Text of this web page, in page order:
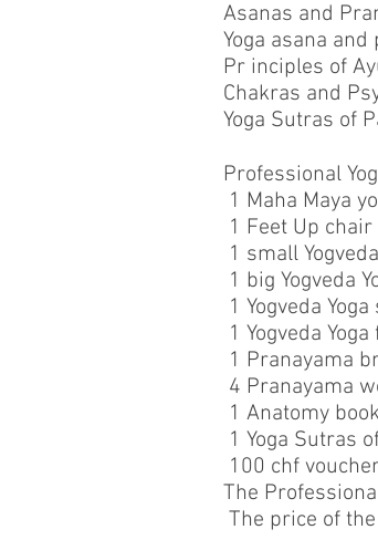
Asanas and
Yoga asana
Pr inciples of
Chakras and
Yoga Sutras of
Professional
1 Maha Maya
1 Feet Up chair
1 small
1 big Yogveda
1 Yogveda
1 Yogveda
1 Pranayama
4 Pranayama
1 Anatomy book
1 Yoga Sutras
100 chf
The
The price of